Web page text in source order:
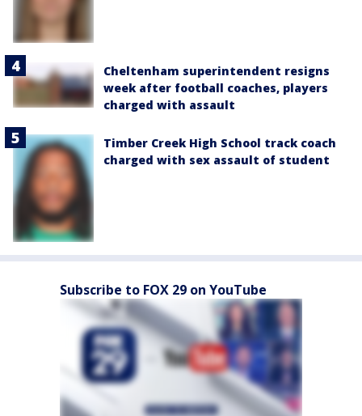
Cheltenham superintendent resigns
week after football coaches, players
charged with assault
Timber Creek High School track coach
charged with sex assault of student
Subscribe to FOX 29 on YouTube